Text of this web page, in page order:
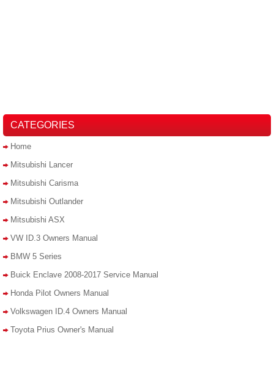
CATEGORIES
Home
Mitsubishi Lancer
Mitsubishi Carisma
Mitsubishi Outlander
Mitsubishi ASX
VW ID.3 Owners Manual
BMW 5 Series
Buick Enclave 2008-2017 Service Manual
Honda Pilot Owners Manual
Volkswagen ID.4 Owners Manual
Toyota Prius Owner's Manual